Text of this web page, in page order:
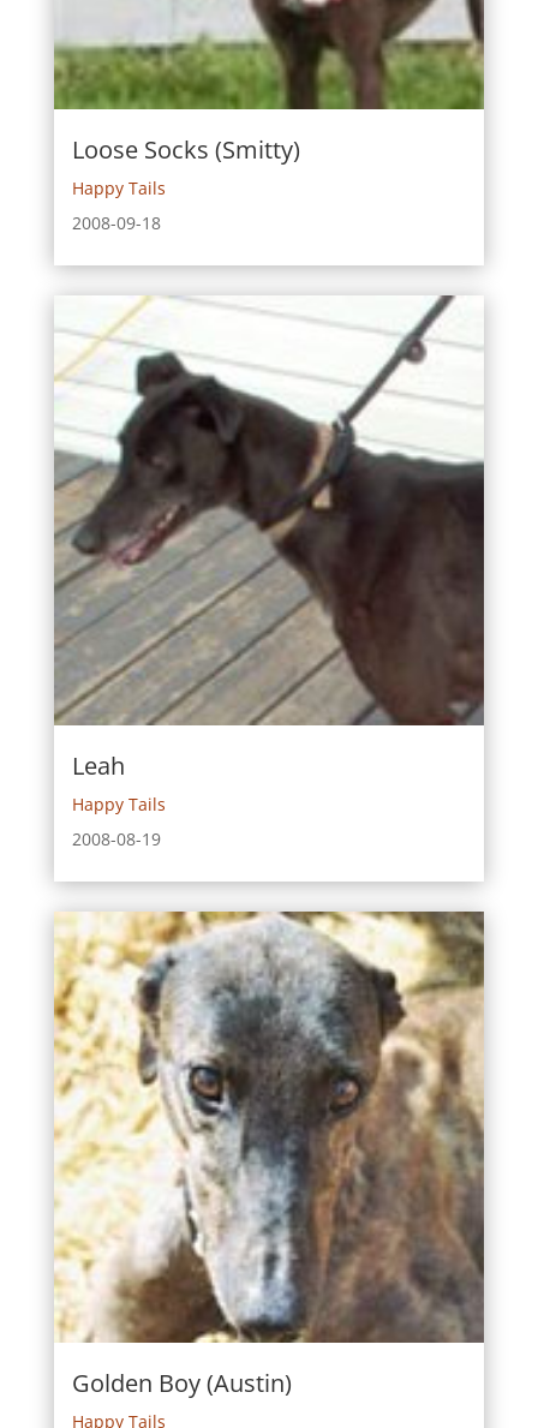
Loose Socks (Smitty)
Happy Tails
2008-09-18
Leah
Happy Tails
2008-08-19
Golden Boy (Austin)
Happy Tails